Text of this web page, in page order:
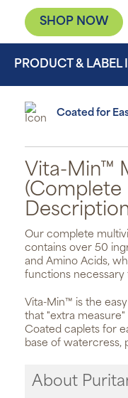
SHOP NOW
PRODUCT & LABEL
Coated for
Vita-Min™
(Complete
Our complete
contains over 50
and Amino Acids,
functions necessary
Vita-Min™ is the
that "extra
Coated caplets for
base of watercress,
About